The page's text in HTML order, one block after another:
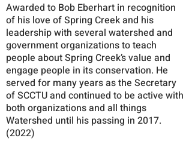
Awarded to Bob Eberhart in recognition
of his love of Spring Creek and his
leadership with several watershed and
government organizations to teach
people about Spring Creek’s value and
engage people in its conservation. He
served for many years as the Secretary
of SCCTU and continued to be active with
both organizations and all things
Watershed until his passing in 2017.
(2022)